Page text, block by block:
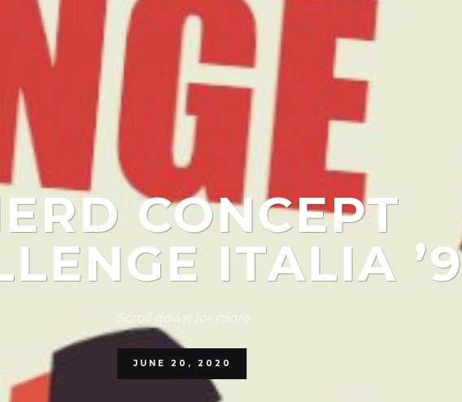
CONCEPT
ITALIA
Scroll down for more
JUNE 20, 2020